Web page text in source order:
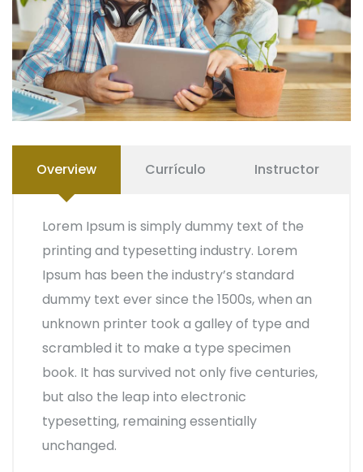
Overview Currículo Instructor
Lorem Ipsum is simply dummy text of the
printing and typesetting industry. Lorem
Ipsum has been the industry’s standard
dummy text ever since the 1500s, when an
unknown printer took a galley of type and
scrambled it to make a type specimen
book. It has survived not only five centuries,
but also the leap into electronic
typesetting, remaining essentially
unchanged.